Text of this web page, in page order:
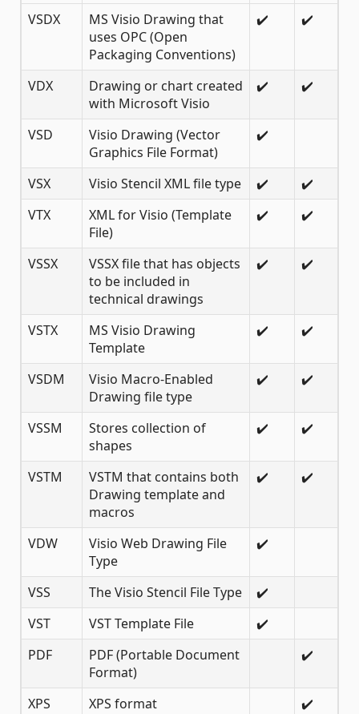
VSDX
MS Visio Drawing that
uses OPC (Open
Packaging Conventions)
✔️ ✔️
VDX
Drawing or chart created
with Microsoft Visio
✔️ ✔️
VSD
Visio Drawing (Vector
Graphics File Format)
✔️
VSX Visio Stencil XML file type ✔️
✔️
VTX
XML for Visio (Template
File)
✔️ ✔️
VSSX
VSSX file that has objects
to be included in
technical drawings
✔️ ✔️
VSTX
MS Visio Drawing
Template
✔️ ✔️
VSDM
Visio Macro-Enabled
Drawing file type
✔️ ✔️
VSSM
Stores collection of
shapes
✔️ ✔️
VSTM
VSTM that contains both
Drawing template and
macros
✔️ ✔️
VDW
Visio Web Drawing File
Type
✔️
VSS The Visio Stencil File Type
✔️
VST
VST Template File
✔️
PDF
PDF (Portable Document
Format)
✔️
XPS XPS format
✔️